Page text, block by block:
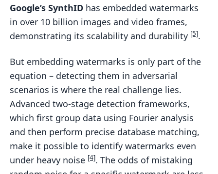
Google’s SynthID has embedded watermarks
in over 10 billion images and video frames,
demonstrating its scalability and durability [5].
But embedding watermarks is only part of the
equation – detecting them in adversarial
scenarios is where the real challenge lies.
Advanced two-stage detection frameworks,
which first group data using Fourier analysis
and then perform precise database matching,
make it possible to identify watermarks even
under heavy noise [4]. The odds of mistaking